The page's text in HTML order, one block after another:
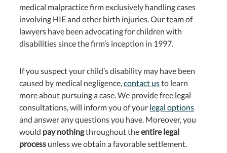
medical malpractice firm exclusively handling cases
involving HIE and other birth injuries. Our team of
lawyers have been advocating for children with
disabilities since the firm’s inception in 1997.
If you suspect your child’s disability may have been
caused by medical negligence,contact usto learn
more about pursuing a case. We provide free legal
consultations, will inform you of your legal options
and answer any questions you have. Moreover, you
would pay nothingthroughout theentire legal
process unless we obtain a favorable settlement.